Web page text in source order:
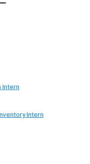
Intern
Intern